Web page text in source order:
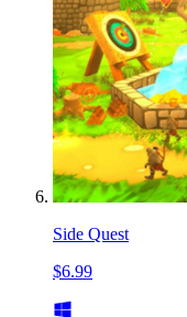
Side Quest
$6.99